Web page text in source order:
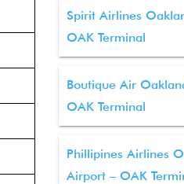
Spirit Airlines
OAK Terminal
Boutique Air
OAK Terminal
Phillipines Airlines
Airport – OAK